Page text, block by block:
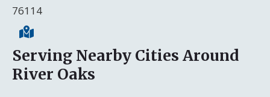
76114
Serving Nearby Cities Around
River Oaks